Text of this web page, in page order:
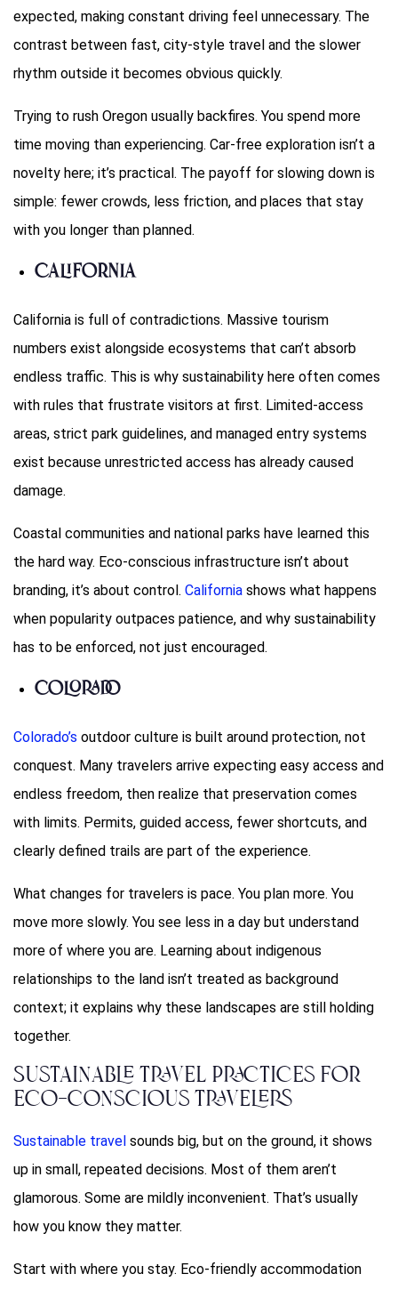
expected, making constant driving feel unnecessary. The
contrast between fast, city-style travel and the slower
rhythm outside it becomes obvious quickly.
Trying to rush Oregon usually backfires. You spend more
time moving than experiencing. Car-free exploration isn’t a
novelty here; it’s practical. The payoff for slowing down is
simple: fewer crowds, less friction, and places that stay
with you longer than planned.
California
California is full of contradictions. Massive tourism
numbers exist alongside ecosystems that can’t absorb
endless traffic. This is why sustainability here often comes
with rules that frustrate visitors at first. Limited-access
areas, strict park guidelines, and managed entry systems
exist because unrestricted access has already caused
damage.
Coastal communities and national parks have learned this
the hard way. Eco-conscious infrastructure isn’t about
branding, it’s about control. California shows what happens
when popularity outpaces patience, and why sustainability
has to be enforced, not just encouraged.
Colorado
Colorado’s outdoor culture is built around protection, not
conquest. Many travelers arrive expecting easy access and
endless freedom, then realize that preservation comes
with limits. Permits, guided access, fewer shortcuts, and
clearly defined trails are part of the experience.
What changes for travelers is pace. You plan more. You
move more slowly. You see less in a day but understand
more of where you are. Learning about indigenous
relationships to the land isn’t treated as background
context; it explains why these landscapes are still holding
together.
Sustainable Travel Practices for
Eco-Conscious Travelers
Sustainable travel sounds big, but on the ground, it shows
up in small, repeated decisions. Most of them aren’t
glamorous. Some are mildly inconvenient. That’s usually
how you know they matter.
Start with where you stay. Eco-friendly accommodation